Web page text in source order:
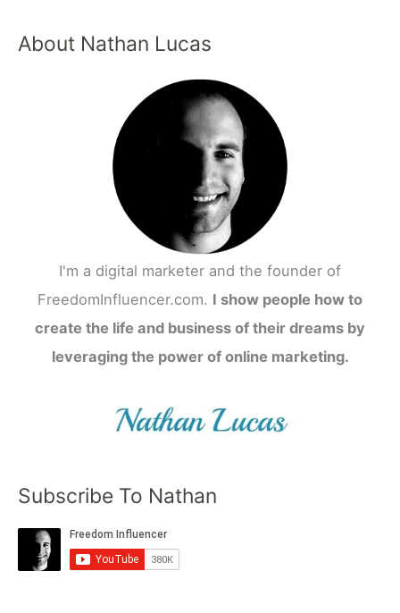
About Nathan Lucas
I'm a digital marketer and the founder of
FreedomInfluencer.com. I show people how to
create the life and business of their dreams by
leveraging the power of online marketing.
Subscribe To Nathan